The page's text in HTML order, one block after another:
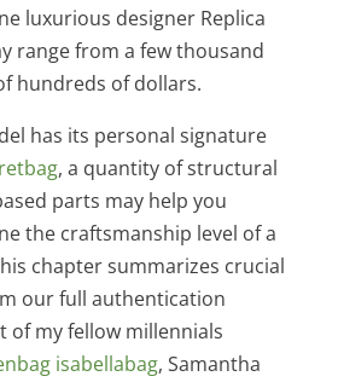
luxurious designer Replica
range from a few thousand
hundreds of dollars.
has its personal signature
, a quantity of structural
parts may help you
the craftsmanship level of a
chapter summarizes crucial
our full authentication
of my fellow millennials
isabellabag, Samantha